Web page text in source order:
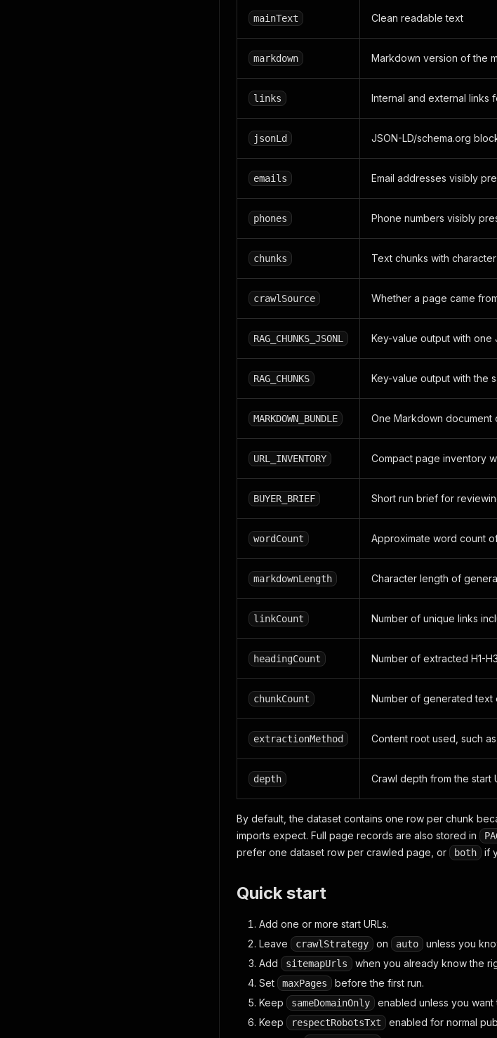
mainText Clean readable text
markdown Markdown version of the
links Internal and external links
jsonLd JSON-LD/schema.org
emails Email addresses visibly
phones Phone numbers visibly
chunks Text chunks with
crawlSource Whether a page came
RAG_CHUNKS_JSONL Key-value output with one
RAG_CHUNKS Key-value output with the
MARKDOWN_BUNDLE One Markdown document
URL_INVENTORY Compact page inventory
BUYER_BRIEF Short run brief for
wordCount Approximate word count
markdownLength Character length of
linkCount Number of unique links
headingCount Number of extracted H1-
chunkCount Number of generated text
extractionMethod Content root used, such as
depth Crawl depth from the start
By default, the dataset contains one row per chunk
imports expect. Full page records are also stored in
prefer one dataset row per crawled page, or
both if
Quick start
Add one or more start URLs.
Leave
crawlStrategy on auto
unless you
Add
sitemapUrls
when you already know the
Set
maxPages
before the first run.
Keep
sameDomainOnly
enabled unless you
Keep
respectRobotsTxt
enabled for normal